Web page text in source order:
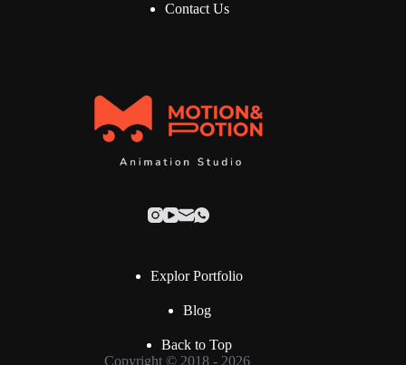
Contact Us
Explor Portfolio
Blog
Back to Top
Copyright © 2018 - 2026